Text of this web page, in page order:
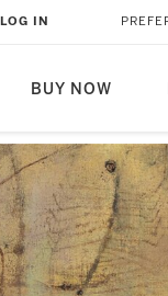
BUY NOW
LOG IN